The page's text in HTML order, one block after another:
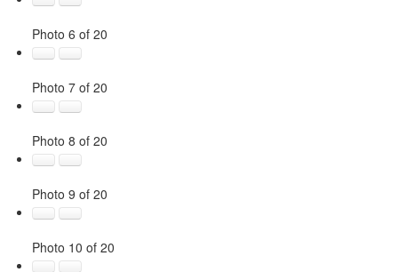
Photo 6 of 20
Photo 7 of 20
Photo 8 of 20
Photo 9 of 20
Photo 10 of 20